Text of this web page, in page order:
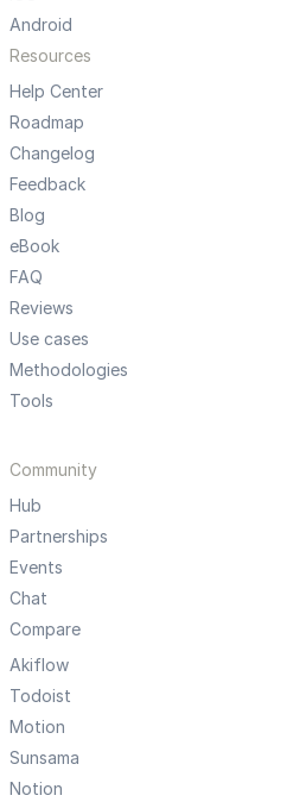
Android
Resources
Help Center
Roadmap
Changelog
Feedback
Blog
eBook
FAQ
Reviews
Use cases
Methodologies
Tools
Community
Hub
Partnerships
Events
Chat
Compare
Akiflow
Todoist
Motion
Sunsama
Notion